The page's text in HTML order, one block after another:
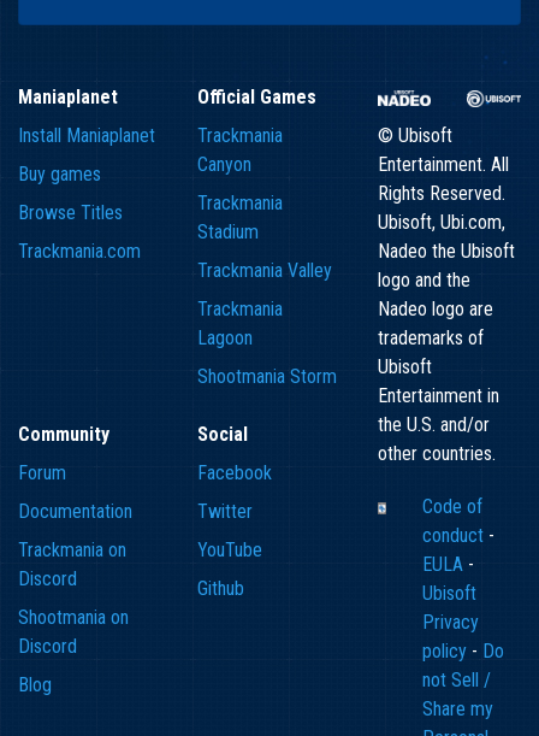
Maniaplanet
Install Maniaplanet
Buy games
Browse Titles
Trackmania.com
Official Games
Trackmania
Canyon
Trackmania
Stadium
Trackmania Valley
Trackmania
Lagoon
Shootmania Storm
Community
Forum
Documentation
Trackmania on
Discord
Shootmania on
Discord
Blog
Social
Facebook
Twitter
YouTube
Github
© Ubisoft
Entertainment. All
Rights Reserved.
Ubisoft, Ubi.com,
Nadeo the Ubisoft
logo and the
Nadeo logo are
trademarks of
Ubisoft
Entertainment in
the U.S. and/or
other countries.
Code of
conduct -
EULA -
Ubisoft
Privacy
policy - Do
not Sell /
Share my